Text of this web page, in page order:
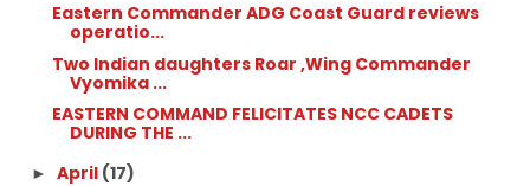
Eastern Commander ADG Coast Guard reviews
operatio...
Two Indian daughters Roar ,Wing Commander
Vyomika ...
EASTERN COMMAND FELICITATES NCC CADETS
DURING THE ...
► April (17)